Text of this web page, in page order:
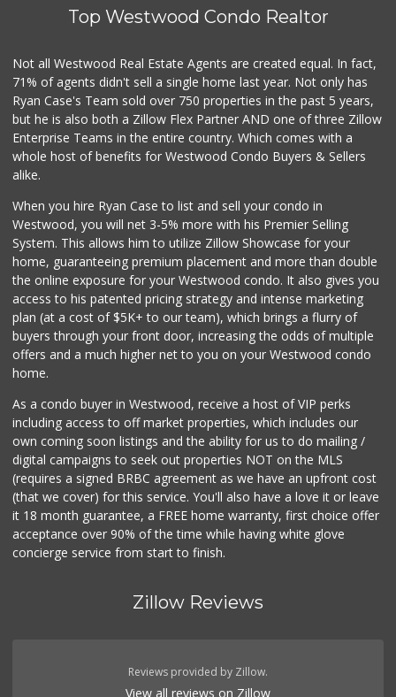
Trading West
1999 Sundries
(310) 785-9036
0 Reviews
My Fresh Deli
Fierro's Distribu...
Top Westwood Condo Realtor
Not all Westwood Real Estate Agents are created equal. In fact,
71% of agents didn't sell a single home last year. Not only has
Ryan Case's Team sold over 750 properties in the past 5 years,
but he is also both a Zillow Flex Partner AND one of three Zillow
Enterprise Teams in the entire country. Which comes with a
whole host of benefits for Westwood Condo Buyers & Sellers
alike.
When you hire Ryan Case to list and sell your condo in
Westwood, you will net 3-5% more with his Premier Selling
System. This allows him to utilize Zillow Showcase for your
home, guaranteeing premium placement and more than double
the online exposure for your Westwood condo. It also gives you
access to his patented pricing strategy and intense marketing
plan (at a cost of $5K+ to our team), which brings a flurry of
buyers through your front door, increasing the odds of multiple
offers and a much higher net to you on your Westwood condo
home.
As a condo buyer in Westwood, receive a host of VIP perks
including access to off market properties, which includes our
own coming soon listings and the ability for us to do mailing /
digital campaigns to seek out properties NOT on the MLS
(requires a signed BRBC agreement as we have an upfront cost
(that we cover) for this service. You'll also have a love it or leave
it 18 month guarantee, a FREE home warranty, first choice offer
acceptance over 90% of the time while having white glove
concierge service from start to finish.
Zillow Reviews
Reviews provided by Zillow.
View all reviews on Zillow